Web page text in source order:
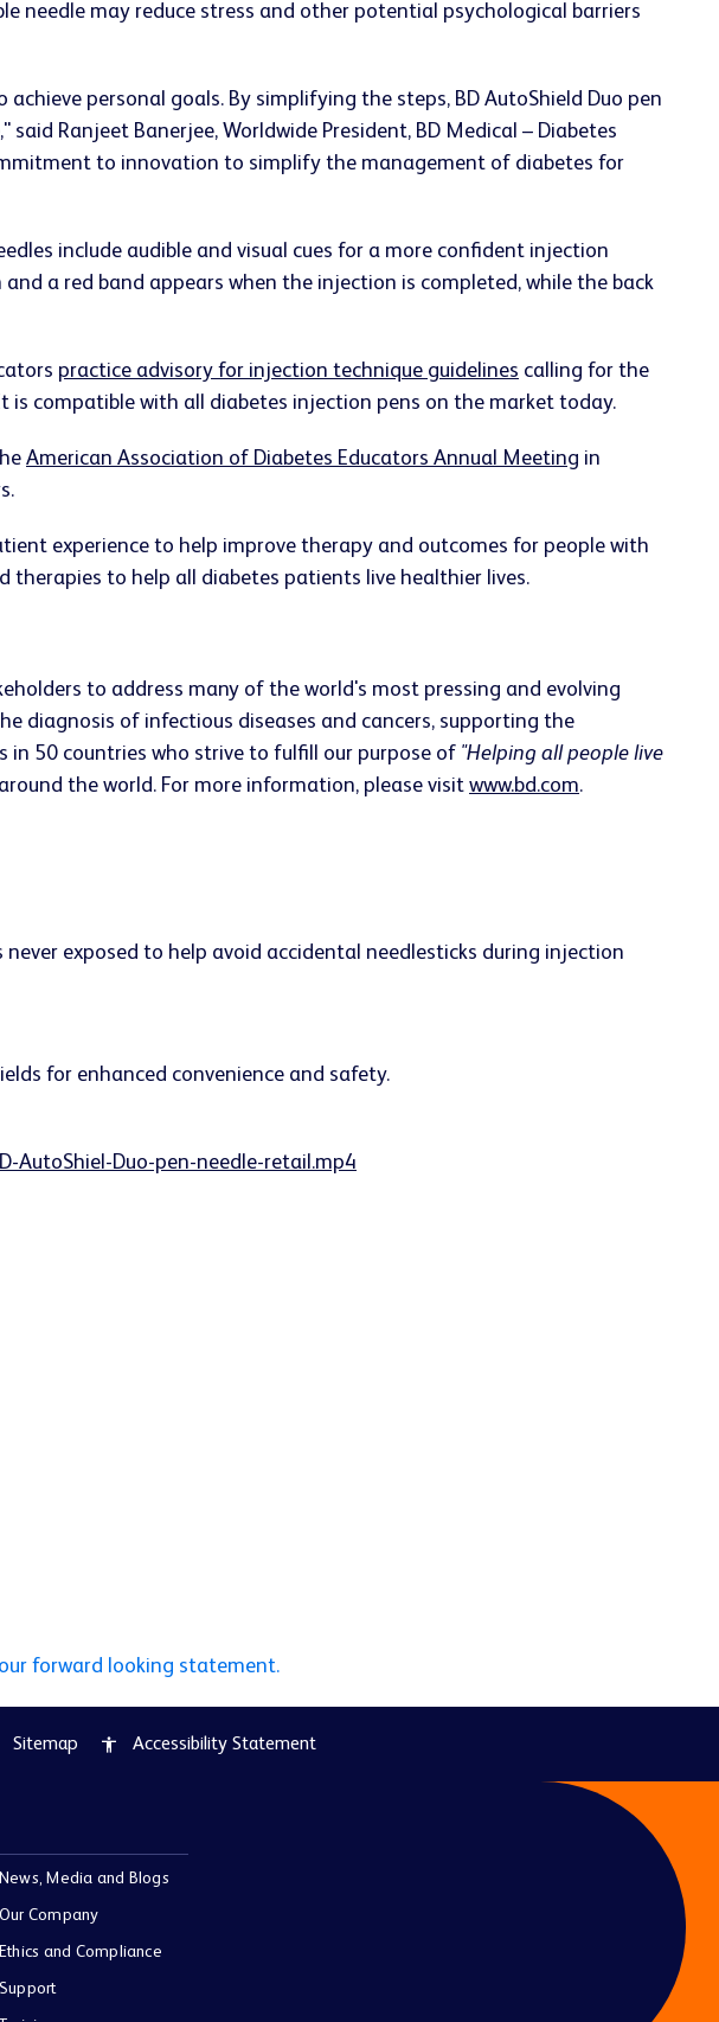
needle may reduce stress and other potential psychological barriers
personal goals. By simplifying the steps, BD AutoShield Duo pen
Ranjeet Banerjee, Worldwide President, BD Medical – Diabetes
to innovation to simplify the management of diabetes for
include audible and visual cues for a more confident injection
a red band appears when the injection is completed, while the back
practice advisory for injection technique guidelines calling for the
is compatible with all diabetes injection pens on the market today.
American Association of Diabetes Educators Annual Meeting in
experience to help improve therapy and outcomes for people with
therapies to help all diabetes patients live healthier lives.
to address many of the world's most pressing and evolving
diagnosis of infectious diseases and cancers, supporting the
in 50 countries who strive to fulfill our purpose of "Helping all people live
the world. For more information, please visit www.bd.com.
AutoShiel-Duo-pen-needle-retail.mp4
forward looking statement.
Sitemap accessibility Accessibility Statement
News, Media and Blogs
Our Company
Ethics and Compliance
Support